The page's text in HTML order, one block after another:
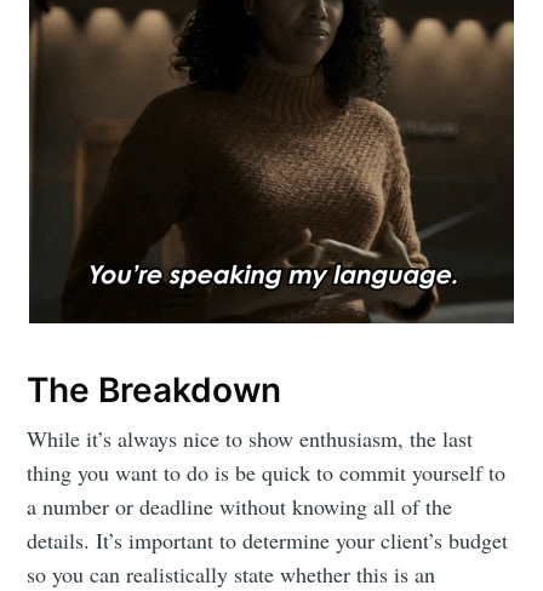
The Breakdown
While it’s always nice to show enthusiasm, the last
thing you want to do is be quick to commit yourself to
a number or deadline without knowing all of the
details. It’s important to determine your client’s budget
so you can realistically state whether this is an
Millennial
Stay up to date! Get all the latest &
greatest posts delivered straight to
your inbox
Subscribe